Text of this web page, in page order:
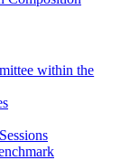
within the